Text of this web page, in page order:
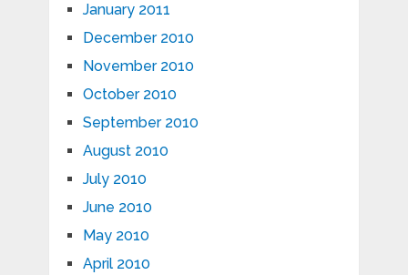
January 2011
December 2010
November 2010
October 2010
September 2010
August 2010
July 2010
June 2010
May 2010
April 2010